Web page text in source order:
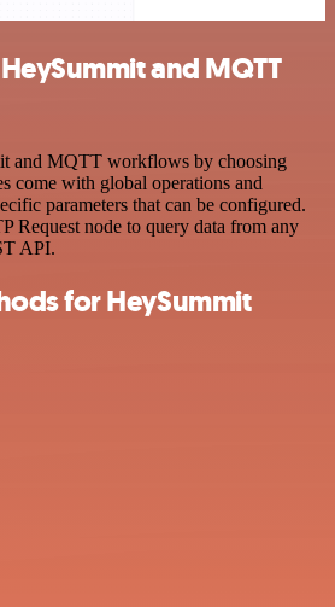
and MQTT
and MQTT workflows by choosing
come with global operations and
parameters that can be configured.
Request node to query data from any
API.
for HeySummit